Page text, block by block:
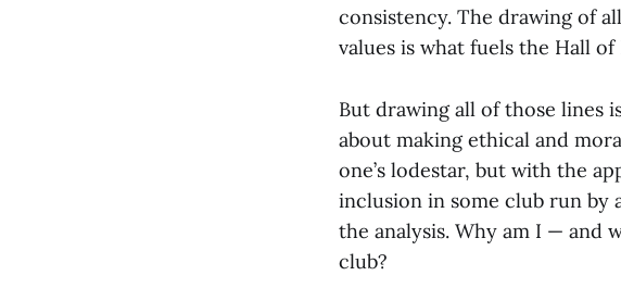
consistency. The drawing of
values is what fuels the Hall of
But drawing all of those lines
about making ethical and
one’s lodestar, but with the
inclusion in some club run by
the analysis. Why am I — and
club?